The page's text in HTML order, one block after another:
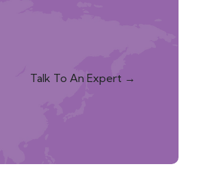
Talk To An Expert →